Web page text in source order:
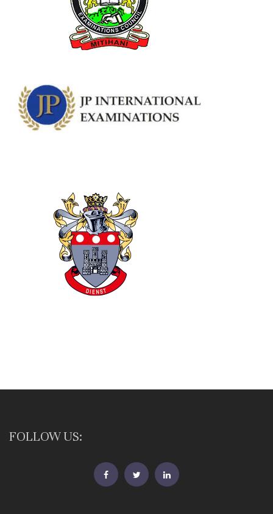
FOLLOW US:
FB Twitter Linkedin